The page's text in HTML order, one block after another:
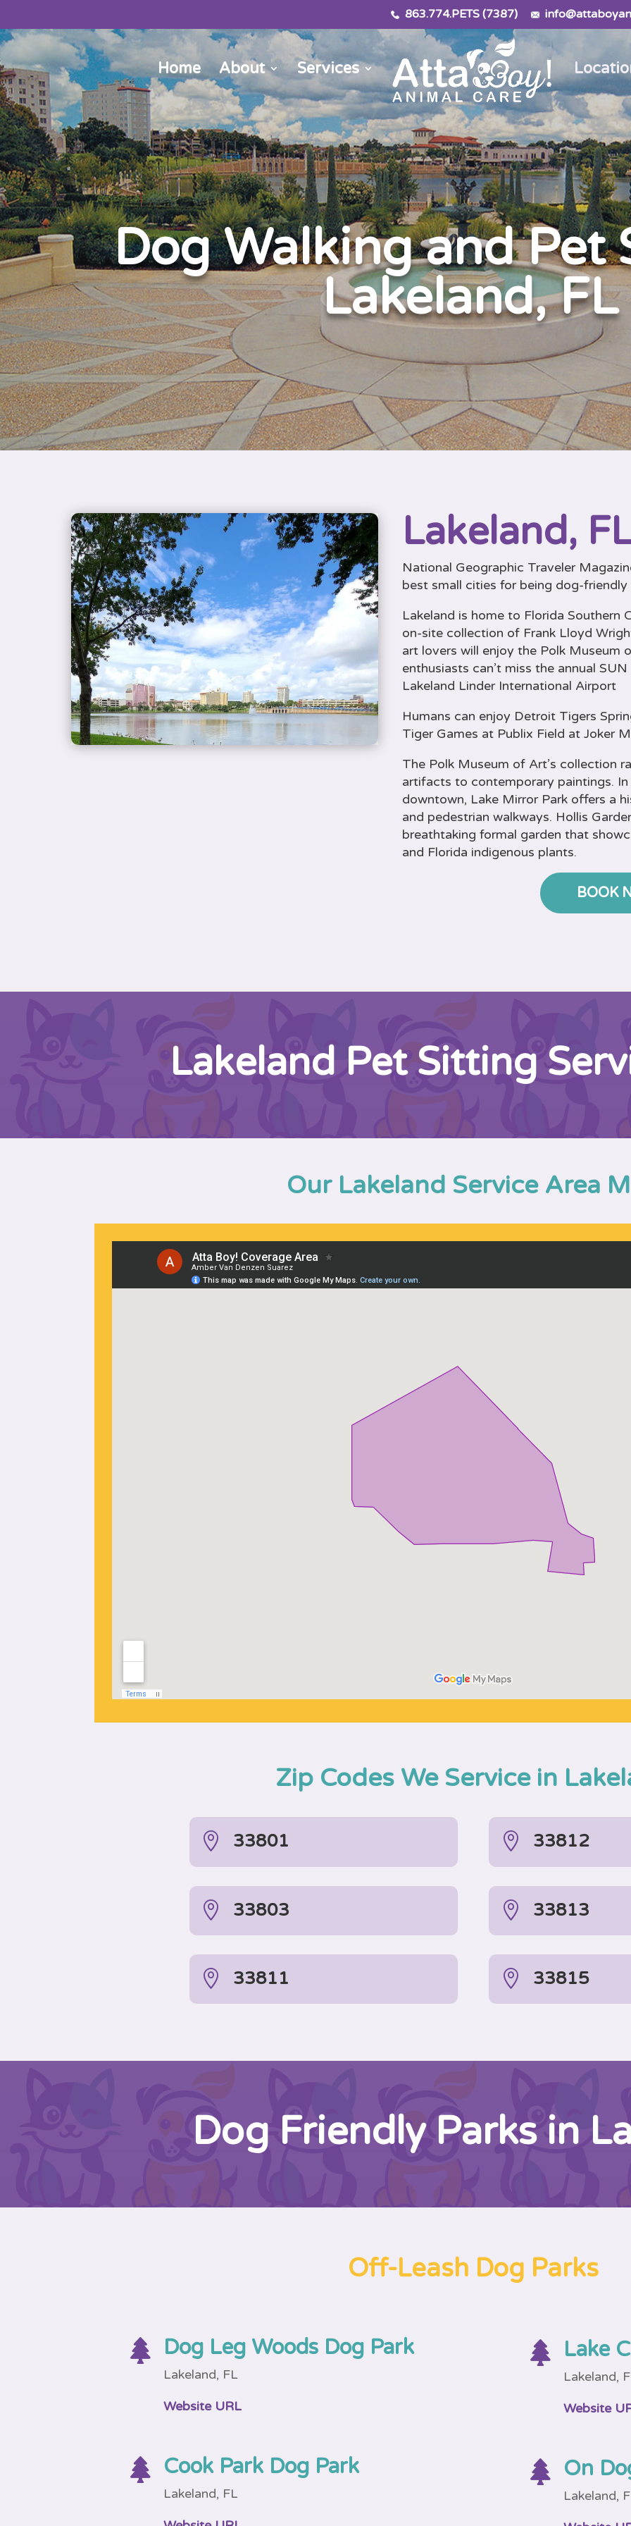
863.774.PETS (7387)
Home About Services
Dog Walking and Pet
Lakeland, FL
Lakeland,
National Geographic Traveler
best small cities for being dog-friendly
Lakeland is home to Florida Southern
on-site collection of Frank Lloyd
art lovers will enjoy the Polk Museum
enthusiasts can’t miss the annual
Lakeland Linder International Airport
Humans can enjoy Detroit Tigers
Tiger Games at Publix Field at Joker
The Polk Museum of Art’s collection
artifacts to contemporary paintings. In
downtown, Lake Mirror Park offers a
and pedestrian walkways. Hollis
breathtaking formal garden that
and Florida indigenous plants.
BOOK
Lakeland Pet Sitting
Our Lakeland Service Area
Zip Codes We Service in
 33801  33812
 33803  33813
 33811  33815
Dog Friendly Parks in
Off-Leash Dog Parks
 Dog Leg Woods Dog Park
Lakeland, FL
Website URL
 Lake
Lakeland,
Website
 Cook Park Dog Park
Lakeland, FL
 On
Lakeland,